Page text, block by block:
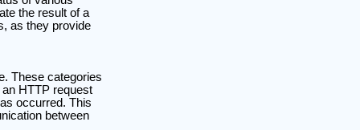
the result of a
as they provide
These categories
HTTP request
occurred. This
between